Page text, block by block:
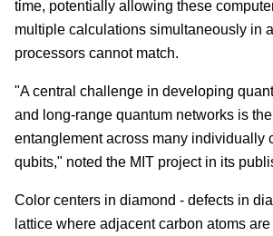
time, potentially allowing these
multiple calculations simultaneously in
processors cannot match.
"A central challenge in developing
and long-range quantum networks is
entanglement across many individually
qubits," noted the MIT project in its
Color centers in diamond - defects in
lattice where adjacent carbon atoms